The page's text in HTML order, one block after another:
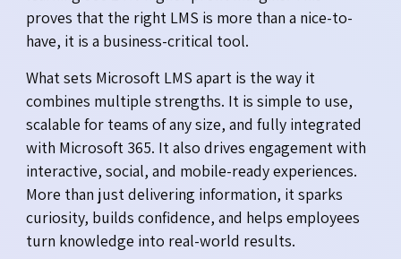
proves that the right LMS is more than a nice-to-
have, it is a business-critical tool.
What sets Microsoft LMS apart is the way it
combines multiple strengths. It is simple to use,
scalable for teams of any size, and fully integrated
with Microsoft 365. It also drives engagement with
interactive, social, and mobile-ready experiences.
More than just delivering information, it sparks
curiosity, builds confidence, and helps employees
turn knowledge into real-world results.